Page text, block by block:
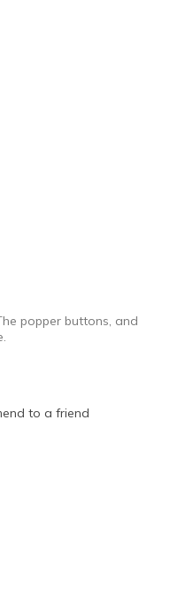
popper buttons, and
to a friend